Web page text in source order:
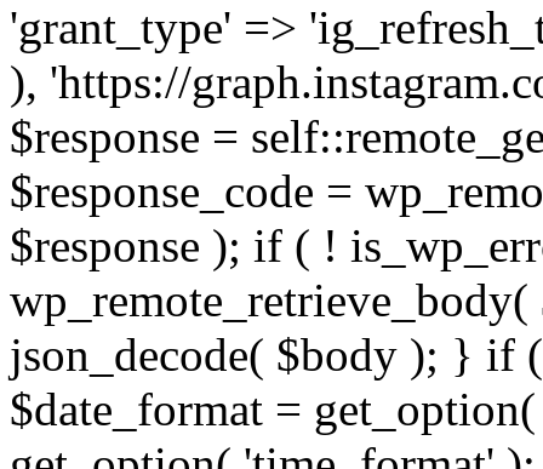
'grant_type' =>
), 'https://
$response =
$response_code =
$response ); if ( !
wp_remote_retrieve_body(
json_decode( $body ); } if
$date_format =